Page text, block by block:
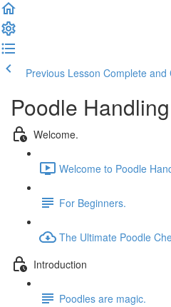
Previous Lesson Complete and
Poodle Handling
Welcome.
Welcome to Poodle
For Beginners.
The Ultimate Poodle
Introduction
Poodles are magic.